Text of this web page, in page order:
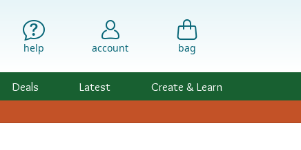
help account bag
Deals Latest Create & Learn